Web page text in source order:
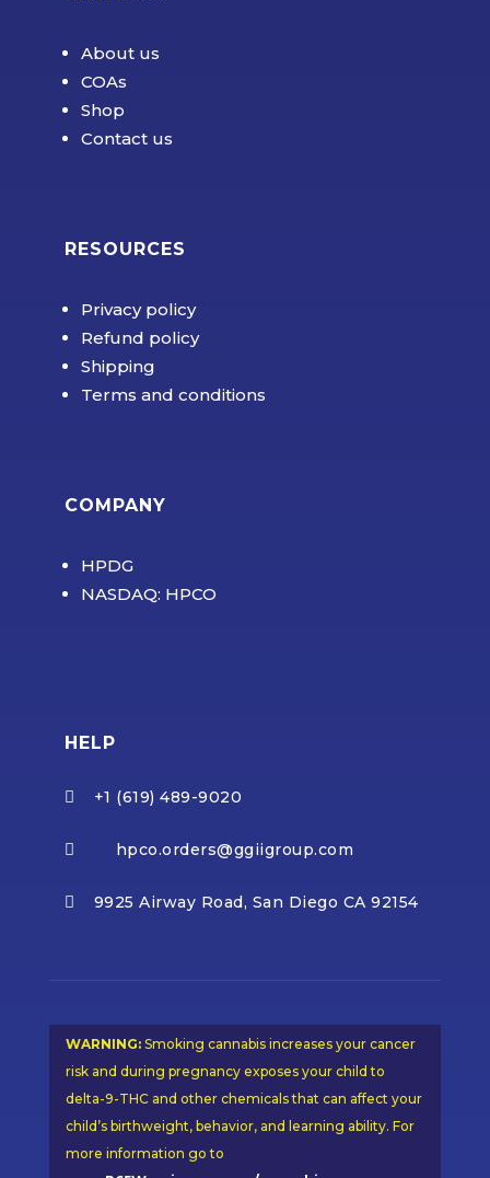
About us
COAs
Shop
Contact us
RESOURCES
Privacy policy
Refund policy
Shipping
Terms and conditions
COMPANY
HPDG
NASDAQ: HPCO
HELP
 +1 (619) 489-9020
 hpco.orders@ggiigroup.com
 9925 Airway Road, San Diego CA 92154
WARNING:Smoking cannabis increases your cancer
risk and during pregnancy exposes your child to
delta-9-THC and other chemicals that can affect your
child’s birthweight, behavior, and learning ability. For
more information go to